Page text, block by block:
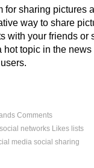
for sharing pictures
way to share
with your friends or
topic in the news
Comments
networks Likes lists
media social sharing